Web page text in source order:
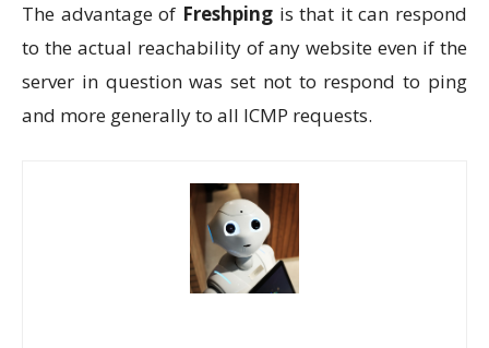
The advantage of Freshpingis that it can respond
to the actual reachability of any website even if the
server in question was set not to respond to ping
and more generally to all ICMP requests.